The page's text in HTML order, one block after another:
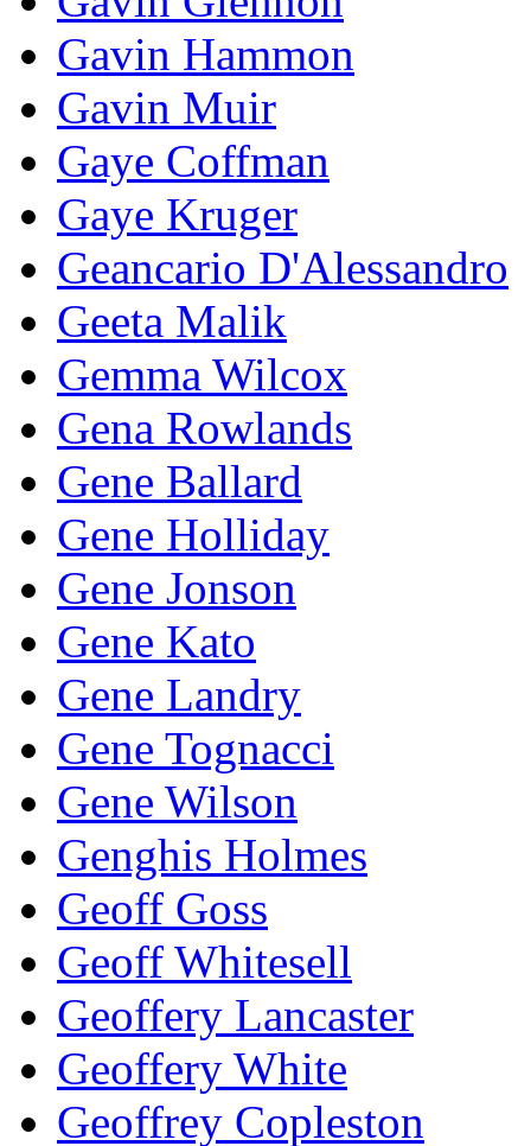
Gavin Hammon
Gavin Muir
Gaye Coffman
Gaye Kruger
Geancario D'Alessandro
Geeta Malik
Gemma Wilcox
Gena Rowlands
Gene Ballard
Gene Holliday
Gene Jonson
Gene Kato
Gene Landry
Gene Tognacci
Gene Wilson
Genghis Holmes
Geoff Goss
Geoff Whitesell
Geoffery Lancaster
Geoffery White
Geoffrey Copleston